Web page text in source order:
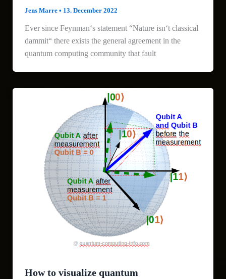
Jens Marre • 13. December 2022
Ever since Feynman‘s statement “Nature isn‘t classical
dammit“ there exists the general agreement in the
quantum computing community that fault
How to visualize quantum